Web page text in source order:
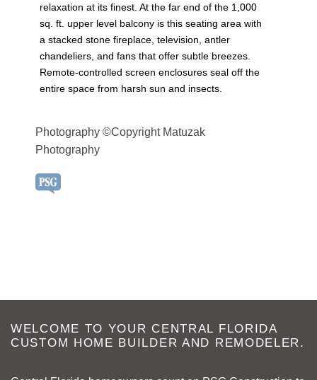
relaxation at its finest. At the far end of the 1,000
sq. ft. upper level balcony is this seating area with
a stacked stone fireplace, television, antler
chandeliers, and fans that offer subtle breezes.
Remote-controlled screen enclosures seal off the
entire space from harsh sun and insects.
Photography ©Copyright Matuzak
Photography
WELCOME TO YOUR CENTRAL FLORIDA
CUSTOM HOME BUILDER AND REMODELER.